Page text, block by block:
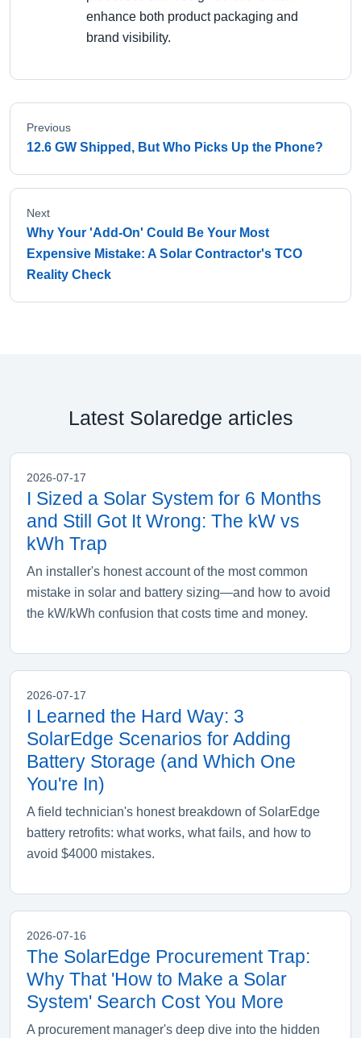
enhance both product packaging and
brand visibility.
Previous
12.6 GW Shipped, But Who Picks Up the Phone?
Next
Why Your 'Add-On' Could Be Your Most
Expensive Mistake: A Solar Contractor's TCO
Reality Check
Latest Solaredge articles
2026-07-17
I Sized a Solar System for 6 Months
and Still Got It Wrong: The kW vs
kWh Trap
An installer's honest account of the most common
mistake in solar and battery sizing—and how to avoid
the kW/kWh confusion that costs time and money.
2026-07-17
I Learned the Hard Way: 3
SolarEdge Scenarios for Adding
Battery Storage (and Which One
You're In)
A field technician's honest breakdown of SolarEdge
battery retrofits: what works, what fails, and how to
avoid $4000 mistakes.
2026-07-16
The SolarEdge Procurement Trap:
Why That 'How to Make a Solar
System' Search Cost You More
A procurement manager's deep dive into the hidden